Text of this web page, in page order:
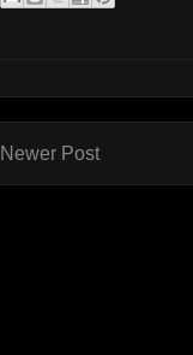
Newer Post